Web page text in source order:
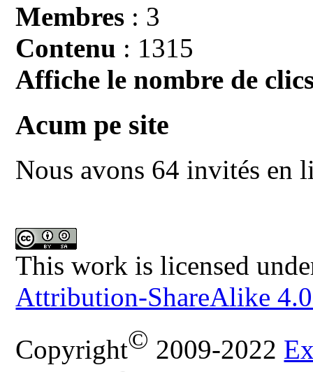
Membres : 3
Contenu : 1315
Affiche le nombre de
Acum pe site
Nous avons 64 invités en
This work is licensed
Attribution-ShareAlike
Copyright© 2009-2022